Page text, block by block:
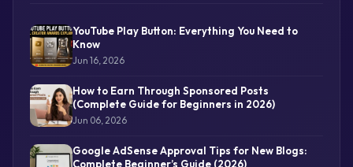
YouTube Play Button: Everything You Need to
Know
Jun 16, 2026
How to Earn Through Sponsored Posts
(Complete Guide for Beginners in 2026)
Jun 06, 2026
Google AdSense Approval Tips for New Blogs:
Complete Beginner’s Guide (2026)